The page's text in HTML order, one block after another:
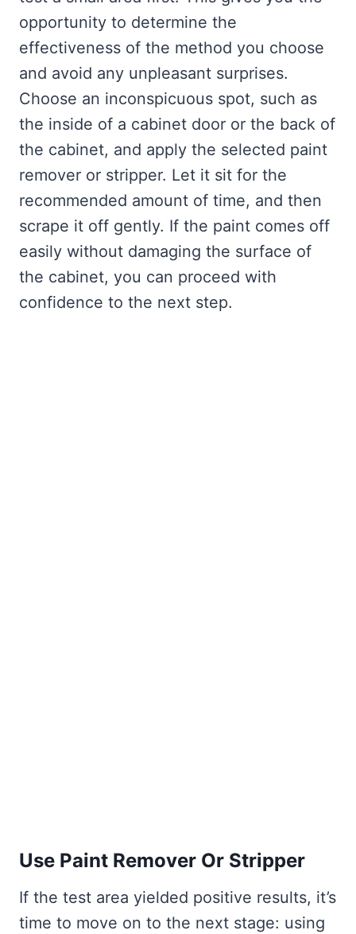
opportunity to determine the
effectiveness of the method you choose
and avoid any unpleasant surprises.
Choose an inconspicuous spot, such as
the inside of a cabinet door or the back of
the cabinet, and apply the selected paint
remover or stripper. Let it sit for the
recommended amount of time, and then
scrape it off gently. If the paint comes off
easily without damaging the surface of
the cabinet, you can proceed with
confidence to the next step.
Use Paint Remover Or Stripper
If the test area yielded positive results, it’s
time to move on to the next stage: using